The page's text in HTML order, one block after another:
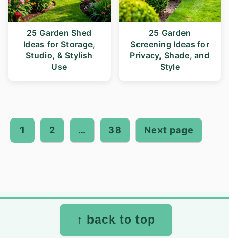
25 Garden Shed
Ideas for Storage,
Studio, & Stylish
Use
25 Garden
Screening Ideas for
Privacy, Shade, and
Style
pagination
1 2 … 38 Next page
↑ back to top